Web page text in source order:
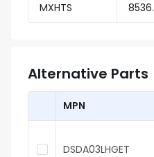
MXHTS
Alternative Parts
MPN
DSDA03LHGET